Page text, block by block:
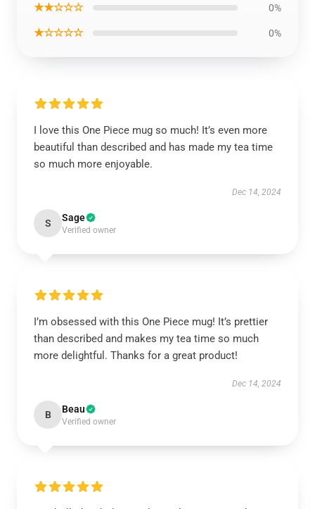
★★☆☆☆ 0%
★☆☆☆☆ 0%
I love this One Piece mug so much! It’s even more
beautiful than described and has made my tea time
so much more enjoyable.
Dec 14, 2024
S Sage
Verified owner
I’m obsessed with this One Piece mug! It’s prettier
than described and makes my tea time so much
more delightful. Thanks for a great product!
Dec 14, 2024
B Beau
Verified owner